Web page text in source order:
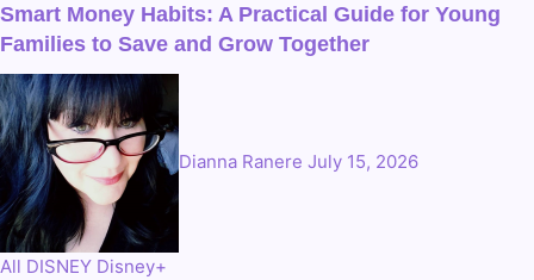
Smart Money Habits: A Practical Guide for Young
Families to Save and Grow Together
Dianna Ranere July 15, 2026
All DISNEY Disney+